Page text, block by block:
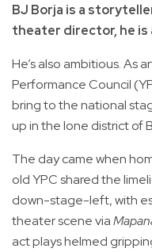
BJ Borja is a
theater director, he is
He’s also ambitious. As
Performance Council
bring to the national
up in the lone district of
The day came when
old YPC shared the
down-stage-left, with
theater scene via
act plays helmed